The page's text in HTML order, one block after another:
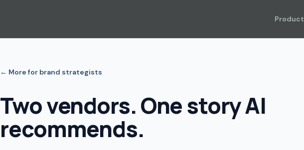
Product
← More for brand strategists
Two vendors. One story AI
recommends.